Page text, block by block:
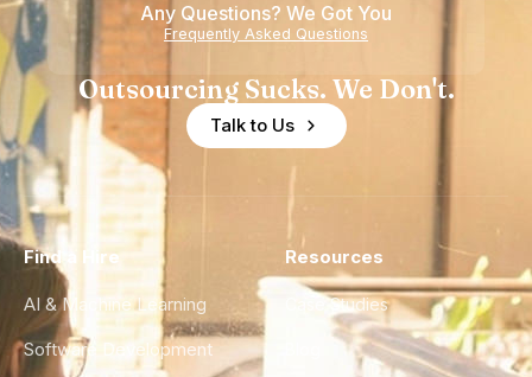
Any Questions? We Got You
Frequently Asked Questions
Outsourcing Sucks. We Don't.
Talk to Us
Find a Hire
AI & Machine Learning
Software Development
Resources
Case Studies